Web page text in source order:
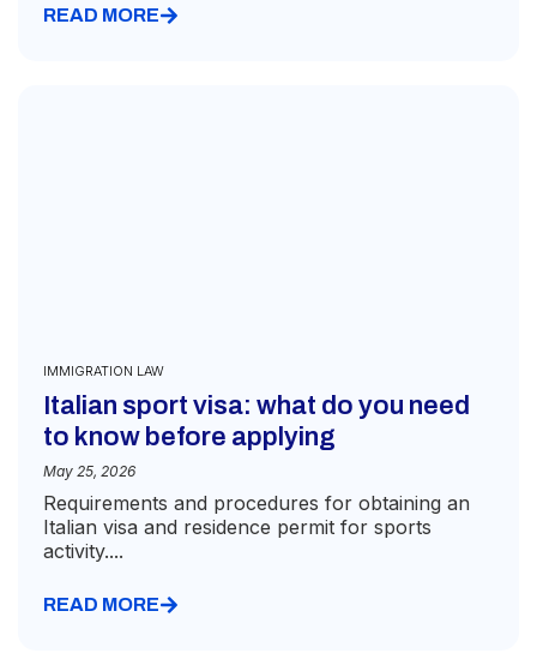
READ MORE
IMMIGRATION LAW
Italian sport visa: what do you need
to know before applying
May 25, 2026
Requirements and procedures for obtaining an
Italian visa and residence permit for sports
activity....
READ MORE